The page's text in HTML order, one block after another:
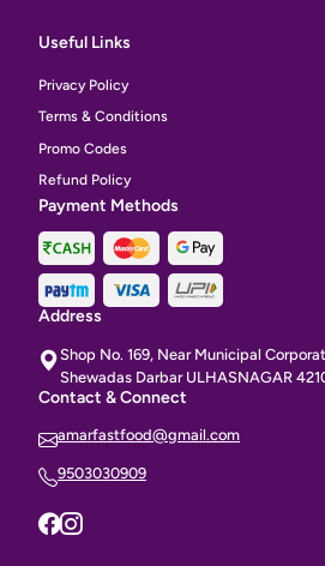
Useful Links
Privacy Policy
Terms & Conditions
Promo Codes
Refund Policy
Payment Methods
Address
Shop No. 169, Near Municipal
Shewadas Darbar ULHASNAGAR
Contact & Connect
amarfastfood@gmail.com
9503030909